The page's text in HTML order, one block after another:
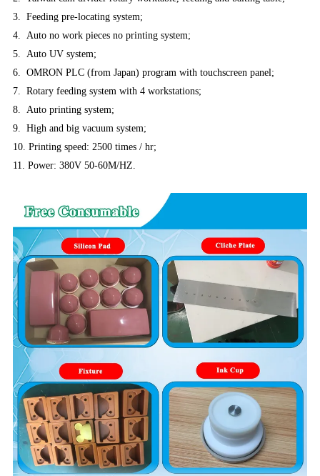
3. Feeding pre-locating system;
4. Auto no work pieces no printing system;
5. Auto UV system;
6. OMRON PLC (from Japan) program with touchscreen panel;
7. Rotary feeding system with 4 workstations;
8. Auto printing system;
9. High and big vacuum system;
10. Printing speed: 2500 times / hr;
11. Power: 380V 50-60M/HZ.